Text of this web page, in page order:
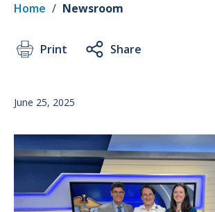
Home / Newsroom
Print Share
June 25, 2025
Image